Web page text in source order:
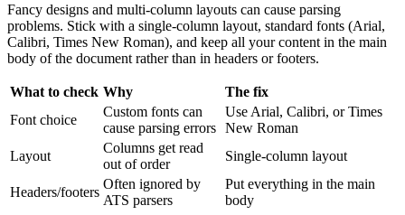
Fancy designs and multi-column layouts can cause parsing
problems. Stick with a single-column layout, standard fonts (Arial,
Calibri, Times New Roman), and keep all your content in the main
body of the document rather than in headers or footers.
What to check Why
The fix
Font choice
Custom fonts can
cause parsing errors
Use Arial, Calibri, or Times
New Roman
Layout
Columns get read
out of order
Single-column layout
Headers/footers
Often ignored by
ATS parsers
Put everything in the main
body